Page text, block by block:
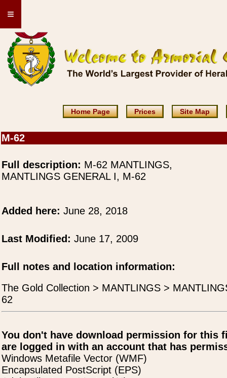
≡
Home Page Prices Site Map
M-62
Full description: M-62 MANTLINGS,
MANTLINGS GENERAL I, M-62
Added here: June 28, 2018
Last Modified: June 17, 2009
Full notes and location information:
The Gold Collection > MANTLINGS >
62
You don't have download permission for this
are logged in with an account that has
Windows Metafile Vector (WMF)
Encapsulated PostScript (EPS)